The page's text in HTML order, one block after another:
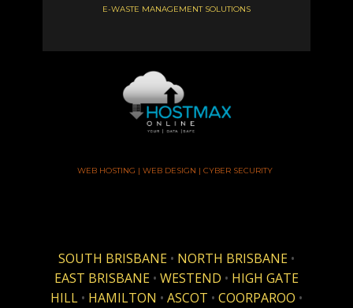
E-WASTE MANAGEMENT SOLUTIONS
WEB HOSTING | WEB DESIGN | CYBER SECURITY
SOUTH BRISBANE • NORTH BRISBANE •
EAST BRISBANE • WESTEND • HIGH GATE
HILL • HAMILTON • ASCOT • COORPAROO •